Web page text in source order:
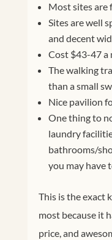
Most sites are
Sites are well
and decent
Cost $43-47 a
The walking
than a small
Nice pavilion
One thing to
laundry
bathrooms/
you may have
This is the exact
most because it
price, and